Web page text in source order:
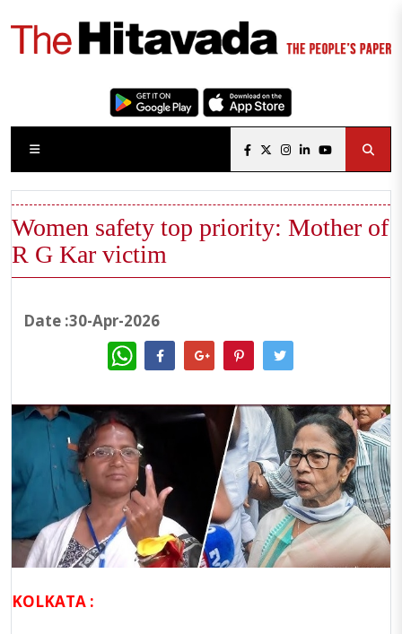
Women safety top priority: Mother of
R G Kar victim
Date :30-Apr-2026
WhatsApp
KOLKATA :